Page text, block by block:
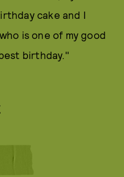
cake and I
is one of my good
birthday."